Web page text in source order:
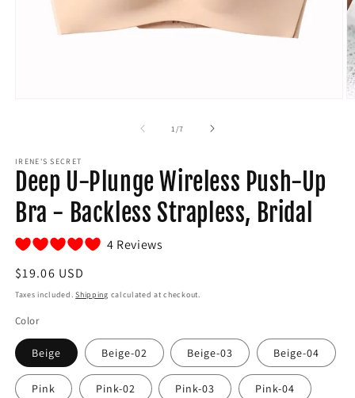
1 /of
7
IRENE'S SECRET
Deep U-Plunge Wireless Push-Up
Bra - Backless Strapless, Bridal
4 Reviews
Regular
price
$19.06 USD
Taxes included.Shipping calculated at checkout.
Color
Beige Beige-02 Beige-03 Beige-04
Pink Pink-02 Pink-03 Pink-04